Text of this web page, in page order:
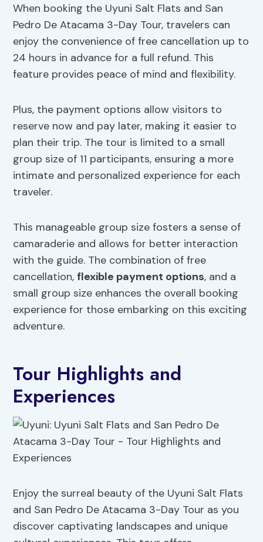
When booking the Uyuni Salt Flats and San
Pedro De Atacama 3-Day Tour, travelers can
enjoy the convenience of free cancellation up to
24 hours in advance for a full refund. This
feature provides peace of mind and flexibility.
Plus, the payment options allow visitors to
reserve now and pay later, making it easier to
plan their trip. The tour is limited to a small
group size of 11 participants, ensuring a more
intimate and personalized experience for each
traveler.
This manageable group size fosters a sense of
camaraderie and allows for better interaction
with the guide. The combination of free
cancellation, flexible payment options, and a
small group size enhances the overall booking
experience for those embarking on this exciting
adventure.
Tour Highlights and
Experiences
Enjoy the surreal beauty of the Uyuni Salt Flats
and San Pedro De Atacama 3-Day Tour as you
discover captivating landscapes and unique